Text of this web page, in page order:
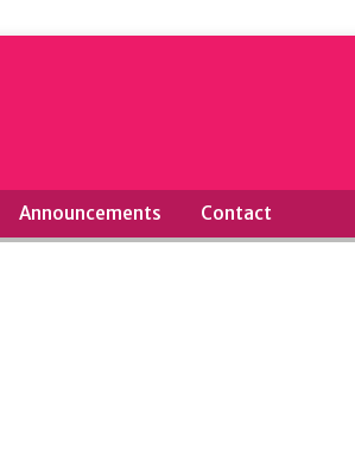
Announcements Contact